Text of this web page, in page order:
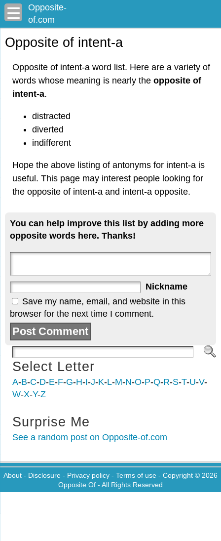
Opposite-
of.com
Opposite of intent-a
Opposite of intent-a word list. Here are a variety of
words whose meaning is nearly the opposite of
intent-a.
distracted
diverted
indifferent
Hope the above listing of antonyms for intent-a is
useful. This page may interest people looking for
the opposite of intent-a and intent-a opposite.
You can help improve this list by adding more
opposite words here. Thanks!
Nickname
Save my name, email, and website in this
browser for the next time I comment.
Select Letter
A-B-C-D-E-F-G-H-I-J-K-L-M-N-O-P-Q-R-S-T-U-V-
W-X-Y-Z
Surprise Me
See a random post on Opposite-of.com
About - Disclosure - Privacy policy - Terms of use - Copyright © 2026
Opposite Of - All Rights Reserved